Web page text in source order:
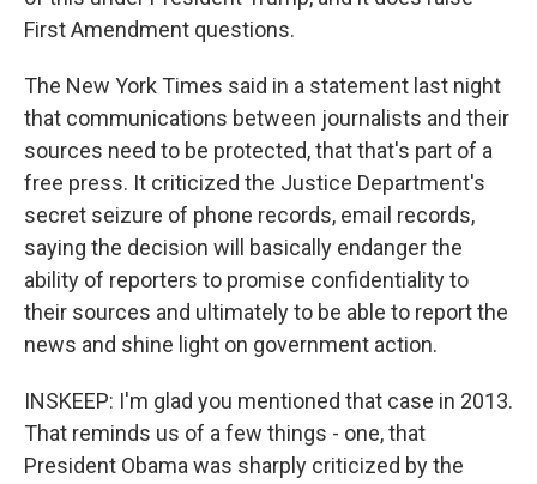
First Amendment questions.
The New York Times said in a statement last night
that communications between journalists and their
sources need to be protected, that that's part of a
free press. It criticized the Justice Department's
secret seizure of phone records, email records,
saying the decision will basically endanger the
ability of reporters to promise confidentiality to
their sources and ultimately to be able to report the
news and shine light on government action.
INSKEEP: I'm glad you mentioned that case in 2013.
That reminds us of a few things - one, that
President Obama was sharply criticized by the